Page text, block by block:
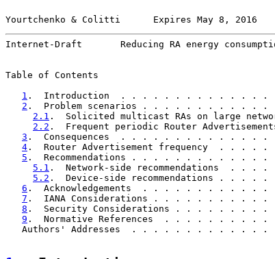
Yourtchenko & Colitti      Expires May 8,
Internet-Draft       Reducing RA energy
Table of Contents
1 .  Introduction  . . . . . . . . . . . .
2 .  Problem scenarios . . . . . . . . .
2.1 .  Solicited multicast RAs on large
2.2 .  Frequent periodic Router
3 .  Consequences  . . . . . . . . . . .
4 .  Router Advertisement frequency
5 .  Recommendations . . . . . . . . . .
5.1 .  Network-side recommendations
5.2 .  Device-side recommendations
6 .  Acknowledgements  . . . . . . . .
7 .  IANA Considerations . . . . . . . .
8 .  Security Considerations . . . . . .
9 .  Normative References  . . . . . .
Authors' Addresses  . . . . . . . . . . . .